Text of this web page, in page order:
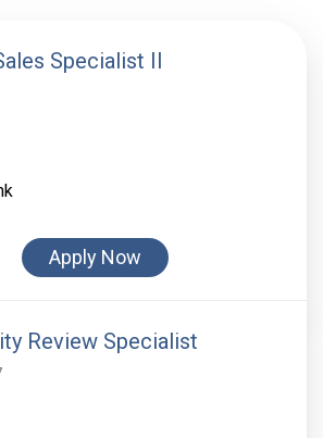
Specialist II
Apply Now
Review Specialist